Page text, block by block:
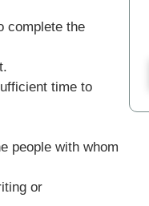
complete the
time to
people with whom
or